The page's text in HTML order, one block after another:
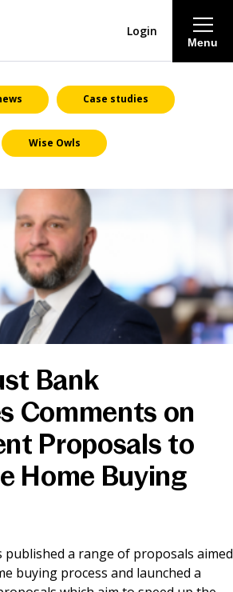
About
& Deposits
Lending
Mortgages
Contact Centre
Careers
News & Media
banking
Menu
Login
Case studies
Wise Owls
Bank
Comments on
Proposals to
Home Buying
published a range of proposals aimed
buying process and launched a